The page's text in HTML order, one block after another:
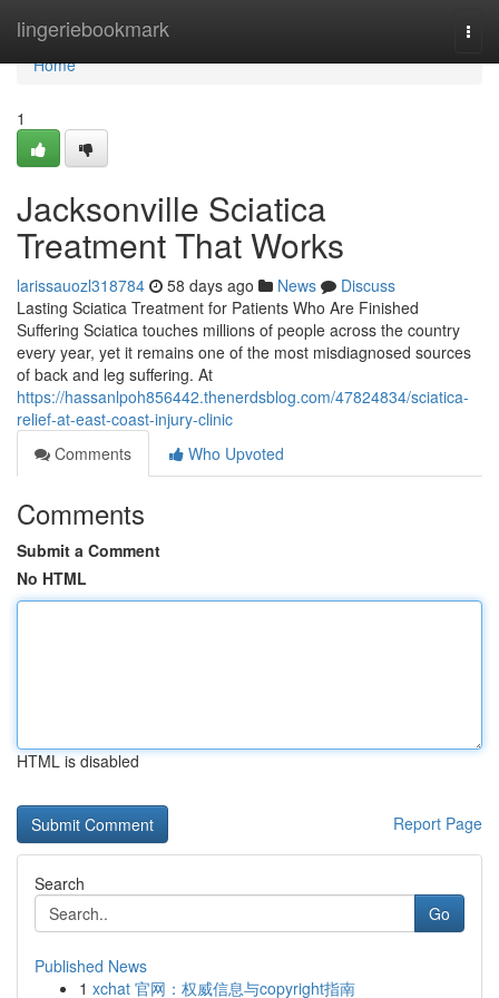
lingeriebookmark
Home
Home
1
Jacksonville Sciatica
Treatment That Works
larissauozl318784 58 days ago News
Discuss
Lasting Sciatica Treatment for Patients Who Are Finished
Suffering Sciatica touches millions of people across the country
every year, yet it remains one of the most misdiagnosed sources
of back and leg suffering. At
https://hassanlpoh856442.thenerdsblog.com/47824834/sciatica-
relief-at-east-coast-injury-clinic
Comments
Who Upvoted
Comments
Submit a Comment
No HTML
HTML is disabled
Report Page
Search
Go
Published News
1 xchat 官网：权威信息与copyright指南